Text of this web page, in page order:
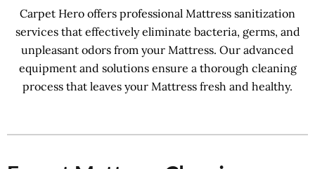
Carpet Hero offers professional Mattress sanitization
services that effectively eliminate bacteria, germs, and
unpleasant odors from your Mattress. Our advanced
equipment and solutions ensure a thorough cleaning
process that leaves your Mattress fresh and healthy.